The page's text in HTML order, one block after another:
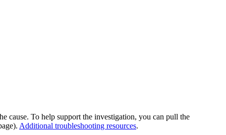
cause. To help support the investigation, you can pull the
Additional troubleshooting resources.